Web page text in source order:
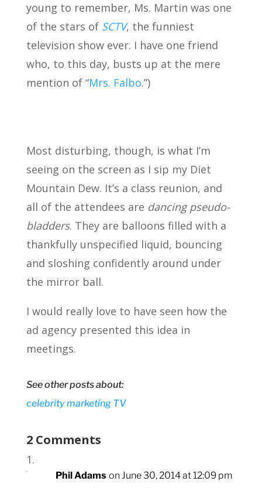
young to remember, Ms. Martin was one
of the stars of SCTV, the funniest
television show ever. I have one friend
who, to this day, busts up at the mere
mention of “Mrs. Falbo.”)
Most disturbing, though, is what I’m
seeing on the screen as I sip my Diet
Mountain Dew. It’s a class reunion, and
all of the attendees are dancing pseudo-
bladders. They are balloons filled with a
thankfully unspecified liquid, bouncing
and sloshing confidently around under
the mirror ball.
I would really love to have seen how the
ad agency presented this idea in
meetings.
See other posts about:
celebritymarketing TV
2 Comments
Phil Adams on June 30, 2014 at 12:09 pm